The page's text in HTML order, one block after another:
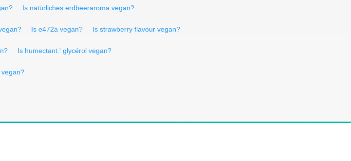
Is natürliches erdbeeraroma vegan?
Is e472a vegan? Is strawberry flavour vegan?
Is humectant.' glycérol vegan?